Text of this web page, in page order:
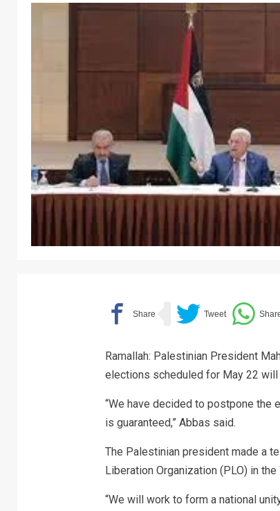
Ramallah: Palestinian President
elections scheduled for May 22
“We have decided to postpone the
is guaranteed,” Abbas said.
The Palestinian president made a
Liberation Organization (PLO) in
“We will work to form a national